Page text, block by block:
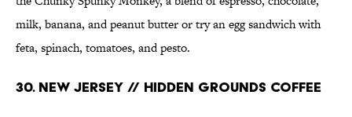
milk, banana, and peanut butter or try an egg sandwich with
feta, spinach, tomatoes, and pesto.
30. NEW JERSEY // HIDDEN GROUNDS COFFEE